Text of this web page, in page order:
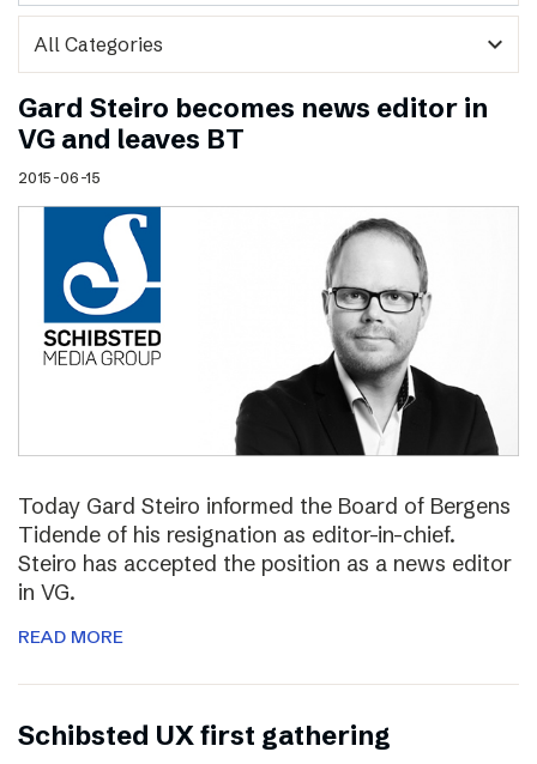
expand_more
Gard Steiro becomes news editor in
VG and leaves BT
2015-06-15
Today Gard Steiro informed the Board of Bergens
Tidende of his resignation as editor-in-chief.
Steiro has accepted the position as a news editor
in VG.
READ MORE
Schibsted UX first gathering